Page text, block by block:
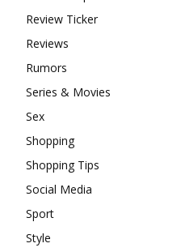
Review Ticker
Reviews
Rumors
Series & Movies
Sex
Shopping
Shopping Tips
Social Media
Sport
Style